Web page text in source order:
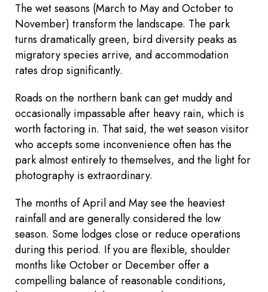
The wet seasons (March to May and October to
November) transform the landscape. The park
turns dramatically green, bird diversity peaks as
migratory species arrive, and accommodation
rates drop significantly.
Roads on the northern bank can get muddy and
occasionally impassable after heavy rain, which is
worth factoring in. That said, the wet season visitor
who accepts some inconvenience often has the
park almost entirely to themselves, and the light for
photography is extraordinary.
The months of April and May see the heaviest
rainfall and are generally considered the low
season. Some lodges close or reduce operations
during this period. If you are flexible, shoulder
months like October or December offer a
compelling balance of reasonable conditions,